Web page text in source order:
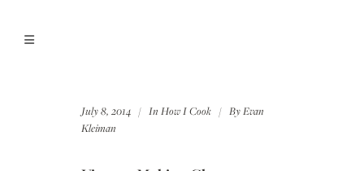
July 8, 2014 In How I Cook ByEvan
Kleiman